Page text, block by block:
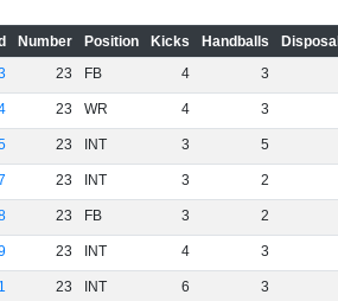
Number Position Kicks Handballs
23 FB 4 3
23 WR 4 3
23 INT 3 5
23 INT 3 2
23 FB 3 2
23 INT 4 3
23 INT 6 3